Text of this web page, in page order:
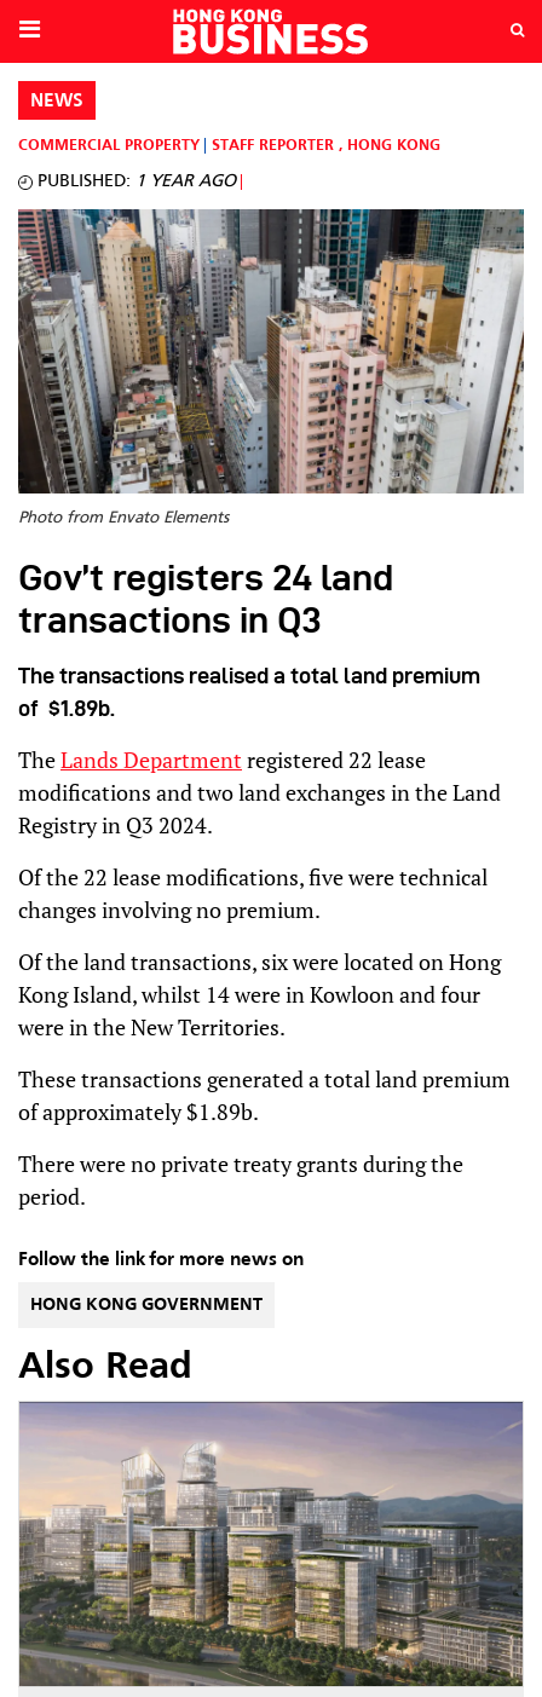
NEWS
COMMERCIAL PROPERTY STAFF REPORTER , HONG KONG
PUBLISHED: 1 YEAR AGO
Photo from Envato Elements
Gov’t registers 24 land
transactions in Q3
The transactions realised a total land premium
of $1.89b.
TheLands Departmentregistered 22 lease
modifications and two land exchanges in the Land
Registry in Q3 2024.
Of the 22 lease modifications, five were technical
changes involving no premium.
Of the land transactions, six were located on Hong
Kong Island, whilst 14 were in Kowloon and four
were in the New Territories.
These transactions generated a total land premium
of approximately $1.89b.
There were no private treaty grants during the
period.
Follow the link for more news on
HONG KONG GOVERNMENT
Also Read